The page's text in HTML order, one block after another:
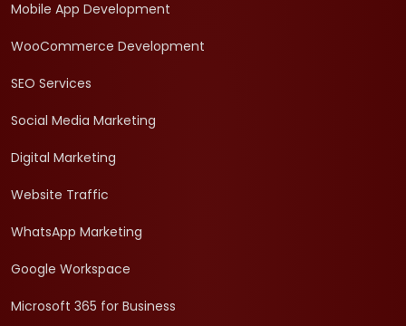
Mobile App Development
WooCommerce Development
SEO Services
Social Media Marketing
Digital Marketing
Website Traffic
WhatsApp Marketing
Google Workspace
Microsoft 365 for Business